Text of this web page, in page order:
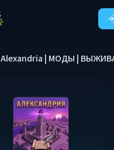
Alexandria | МОДЫ |